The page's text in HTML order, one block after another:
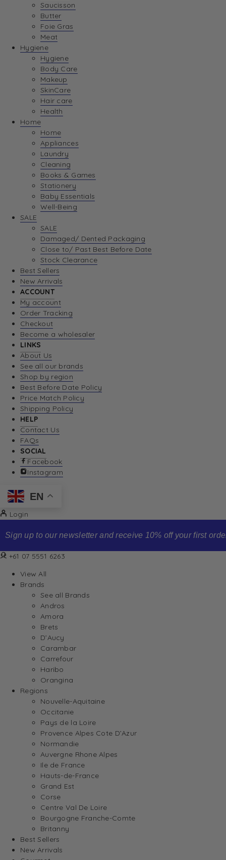
Saucisson
Butter
Foie Gras
Meat
Hygiene
Hygiene
Body Care
Makeup
SkinCare
Hair care
Health
Home
Home
Appliances
Laundry
Cleaning
Books & Games
Stationery
Baby Essentials
Well-Being
SALE
SALE
Damaged/ Dented Packaging
Close to/ Past Best Before Date
Stock Clearance
Best Sellers
New Arrivals
ACCOUNT
My account
Order Tracking
Checkout
Become a wholesaler
LINKS
About Us
See all our brands
Shop by region
Best Before Date Policy
Price Match Policy
Shipping Policy
HELP
Contact Us
FAQs
SOCIAL
Facebook
Instagram
EN
Login
Sign up to our newsletter and receive 10% off your first order
+61 07 5551 6263
View All
Brands
See all Brands
Andros
Amora
Brets
D’Aucy
Carambar
Carrefour
Haribo
Orangina
Regions
Nouvelle-Aquitaine
Occitanie
Pays de la Loire
Provence Alpes Cote D’Azur
Normandie
Auvergne Rhone Alpes
Ile de France
Hauts-de-France
Grand Est
Corse
Centre Val De Loire
Bourgogne Franche-Comte
Britanny
Best Sellers
New Arrivals